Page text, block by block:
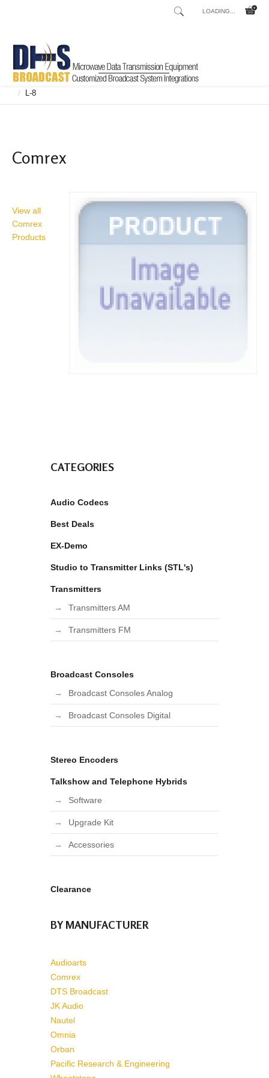
LOADING...
Home / Shop / Broadcast Consoles / Broadcast Consoles Digital
/ L-8
Comrex
View all
Comrex
Products
CATEGORIES
Audio Codecs
Best Deals
EX-Demo
Studio to Transmitter Links (STL's)
Transmitters
Transmitters AM
Transmitters FM
Broadcast Consoles
Broadcast Consoles Analog
Broadcast Consoles Digital
Stereo Encoders
Talkshow and Telephone Hybrids
Software
Upgrade Kit
Accessories
Clearance
BY MANUFACTURER
Audioarts
Comrex
DTS Broadcast
JK Audio
Nautel
Omnia
Orban
Pacific Research & Engineering